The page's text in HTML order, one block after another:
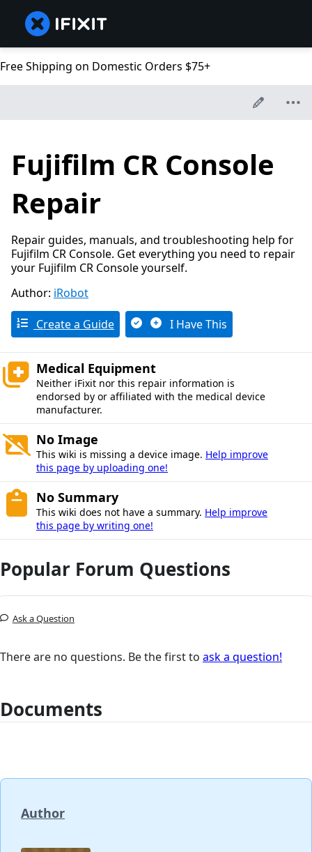
Free Shipping on Domestic Orders $75+
Fujifilm CR Console
Repair
Repair guides, manuals, and troubleshooting help for
Fujifilm CR Console. Get everything you need to repair
your Fujifilm CR Console yourself.
Author: iRobot
Create a Guide I Have This
Medical Equipment
Neither iFixit nor this repair information is
endorsed by or affiliated with the medical device
manufacturer.
No Image
This wiki is missing a device image. Help improve
this page by uploading one!
No Summary
This wiki does not have a summary. Help improve
this page by writing one!
Popular Forum Questions
Ask a Question
There are no questions. Be the first to ask a question!
Documents
Author